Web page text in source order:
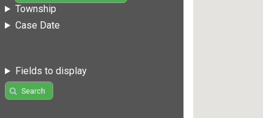
Township
Case Date
Fields to display
Search